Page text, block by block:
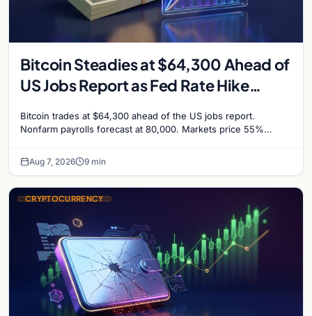
Bitcoin Steadies at $64,300 Ahead of
US Jobs Report as Fed Rate Hike
Bitcoin trades at $64,300 ahead of the US jobs report.
Nonfarm payrolls forecast at 80,000. Markets price 55%
Aug 7, 2026 9 min
CRYPTOCURRENCY